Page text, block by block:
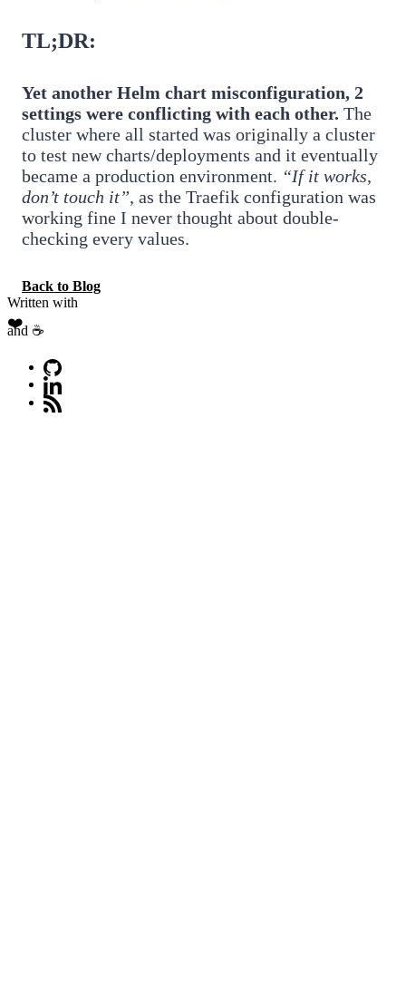
TL;DR:
Yet another Helm chart misconfiguration, 2
settings were conflicting with each other. The
cluster where all started was originally a cluster
to test new charts/deployments and it eventually
became a production environment. “If it works,
don’t touch it”, as the Traefik configuration was
working fine I never thought about double-
checking every values.
Back to Blog
Written with
❤️
and ☕